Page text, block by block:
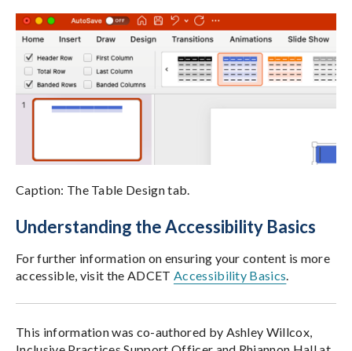
Caption: The Table Design tab.
Understanding the Accessibility Basics
For further information on ensuring your content is more
accessible, visit the ADCET Accessibility Basics
This information was co-authored by Ashley Willcox,